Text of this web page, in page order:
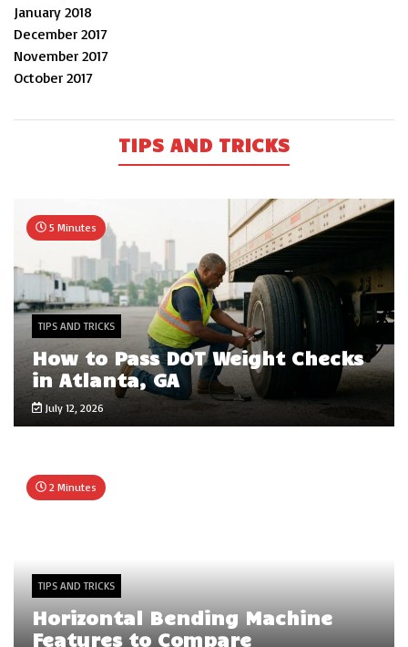
January 2018
December 2017
November 2017
October 2017
TIPS AND TRICKS
5 Minutes
TIPS AND TRICKS
How to Pass DOT Weight Checks
in Atlanta, GA
July 12, 2026
2 Minutes
TIPS AND TRICKS
Horizontal Bending Machine
Features to Compare